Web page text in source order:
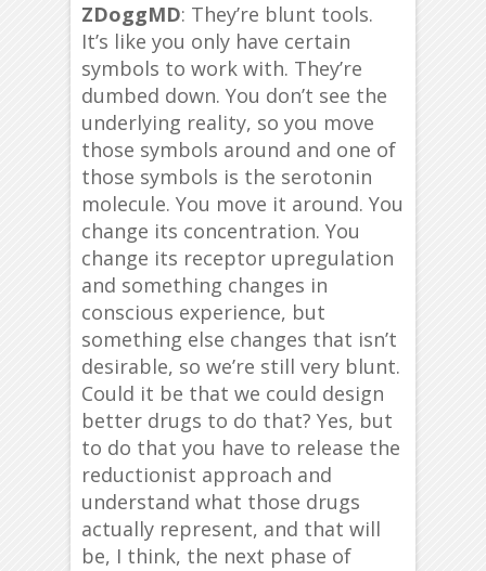
ZDoggMD: They’re blunt tools.
It’s like you only have certain
symbols to work with. They’re
dumbed down. You don’t see the
underlying reality, so you move
those symbols around and one of
those symbols is the serotonin
molecule. You move it around. You
change its concentration. You
change its receptor upregulation
and something changes in
conscious experience, but
something else changes that isn’t
desirable, so we’re still very blunt.
Could it be that we could design
better drugs to do that? Yes, but
to do that you have to release the
reductionist approach and
understand what those drugs
actually represent, and that will
be, I think, the next phase of